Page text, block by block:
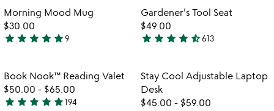
out
of
5
of
5
Item not in your wishlist
Morning Mood Mug
$30.00
5
out
of
5
star star star star star9
Item not in
Gardener's Tool Seat
$49.00
4.6
out
of
5
star star star star star_half613
video
book
favorite_border
Item not in your wishlist
Book Nook™ Reading Valet
$50.00 - $65.00
4.9
star star star star star194
favorite_border
Item not in
Stay Cool Adjustable Laptop
Desk
$45.00 - $59.00